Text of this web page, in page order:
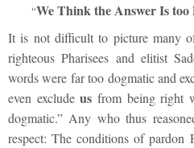
“We Think the Answer Is too
It is not difficult to picture many
righteous Pharisees and elitist
words were far too dogmatic and
even excludeus from being right
dogmatic.” Any who thus
respect: The conditions of pardon